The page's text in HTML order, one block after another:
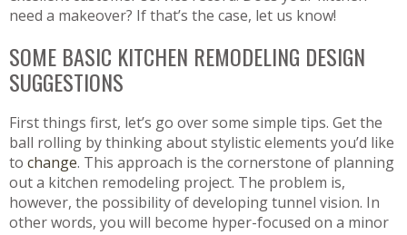
need a makeover? If that’s the case, let us know!
SOME BASIC KITCHEN REMODELING DESIGN
SUGGESTIONS
First things first, let’s go over some simple tips. Get the
ball rolling by thinking about stylistic elements you’d like
to change. This approach is the cornerstone of planning
out a kitchen remodeling project. The problem is,
however, the possibility of developing tunnel vision. In
other words, you will become hyper-focused on a minor